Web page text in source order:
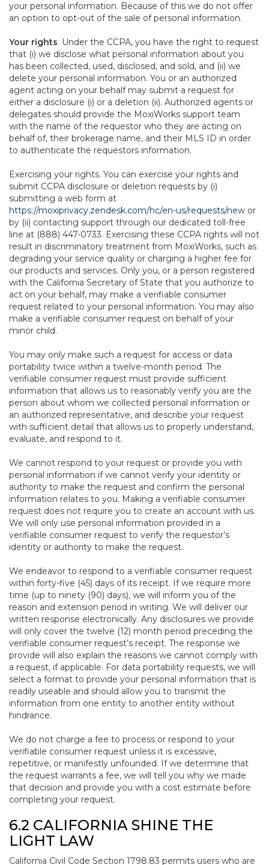
your personal information. Because of this we do not offer
an option to opt-out of the sale of personal information.
Your rights. Under the CCPA, you have the right to request
that (i) we disclose what personal information about you
has been collected, used, disclosed, and sold, and (ii) we
delete your personal information. You or an authorized
agent acting on your behalf may submit a request for
either a disclosure (i) or a deletion (ii). Authorized agents or
delegates should provide the MoxiWorks support team
with the name of the requestor who they are acting on
behalf of, their brokerage name, and their MLS ID in order
to authenticate the requestors information.
Exercising your rights. You can exercise your rights and
submit CCPA disclosure or deletion requests by (i)
submitting a web form at
https://moxiprivacy.zendesk.com/hc/en-us/requests/new or
by (ii) contacting support through our dedicated toll-free
line at (888) 447-0733. Exercising these CCPA rights will not
result in discriminatory treatment from MoxiWorks, such as
degrading your service quality or charging a higher fee for
our products and services. Only you, or a person registered
with the California Secretary of State that you authorize to
act on your behalf, may make a verifiable consumer
request related to your personal information. You may also
make a verifiable consumer request on behalf of your
minor child.
You may only make such a request for access or data
portability twice within a twelve-month period. The
verifiable consumer request must provide sufficient
information that allows us to reasonably verify you are the
person about whom we collected personal information or
an authorized representative, and describe your request
with sufficient detail that allows us to properly understand,
evaluate, and respond to it.
We cannot respond to your request or provide you with
personal information if we cannot verify your identity or
authority to make the request and confirm the personal
information relates to you. Making a verifiable consumer
request does not require you to create an account with us.
We will only use personal information provided in a
verifiable consumer request to verify the requestor’s
identity or authority to make the request.
We endeavor to respond to a verifiable consumer request
within forty-five (45) days of its receipt. If we require more
time (up to ninety (90) days), we will inform you of the
reason and extension period in writing. We will deliver our
written response electronically. Any disclosures we provide
will only cover the twelve (12) month period preceding the
verifiable consumer request’s receipt. The response we
provide will also explain the reasons we cannot comply with
a request, if applicable. For data portability requests, we will
select a format to provide your personal information that is
readily useable and should allow you to transmit the
information from one entity to another entity without
hindrance.
We do not charge a fee to process or respond to your
verifiable consumer request unless it is excessive,
repetitive, or manifestly unfounded. If we determine that
the request warrants a fee, we will tell you why we made
that decision and provide you with a cost estimate before
completing your request.
6.2 CALIFORNIA SHINE THE
LIGHT LAW
California Civil Code Section 1798.83 permits users who are